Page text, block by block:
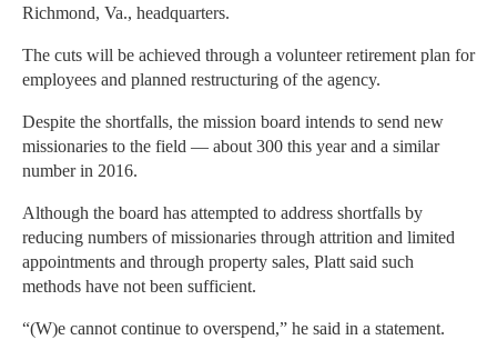
Richmond, Va., headquarters.
The cuts will be achieved through a volunteer retirement plan for
employees and planned restructuring of the agency.
Despite the shortfalls, the mission board intends to send new
missionaries to the field — about 300 this year and a similar
number in 2016.
Although the board has attempted to address shortfalls by
reducing numbers of missionaries through attrition and limited
appointments and through property sales, Platt said such
methods have not been sufficient.
“(W)e cannot continue to overspend,” he said in a statement.